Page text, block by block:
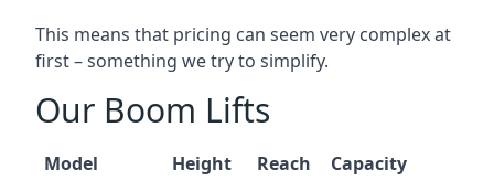
This means that pricing can seem very complex at
first – something we try to simplify.
Our Boom Lifts
Model Height Reach
Capacity